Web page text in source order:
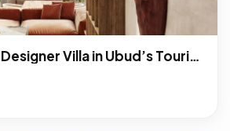
Japandi-Style Designer Villa in Ubud’s Tourist Zone – Turnkey Investment